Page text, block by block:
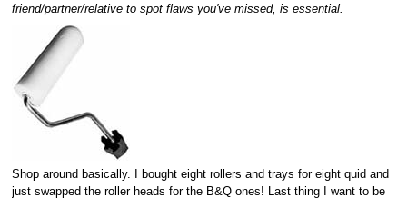
friend/partner/relative to spot flaws you've missed, is essential.
Shop around basically. I bought eight rollers and trays for eight quid and
just swapped the roller heads for the B&Q ones! Last thing I want to be